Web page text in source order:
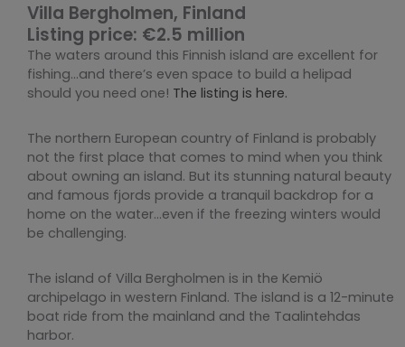
Villa Bergholmen, Finland
Listing price: €2.5 million
The waters around this Finnish island are excellent for
fishing…and there’s even space to build a helipad
should you need one! The listing is here.
The northern European country of Finland is probably
not the first place that comes to mind when you think
about owning an island. But its stunning natural beauty
and famous fjords provide a tranquil backdrop for a
home on the water…even if the freezing winters would
be challenging.
The island of Villa Bergholmen is in the Kemiö
archipelago in western Finland. The island is a 12-minute
boat ride from the mainland and the Taalintehdas
harbor.